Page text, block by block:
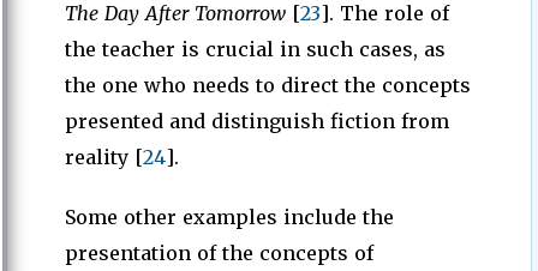
The Day After Tomorrow [23]. The role of
the teacher is crucial in such cases, as
the one who needs to direct the concepts
presented and distinguish fiction from
reality [24].
Some other examples include the
presentation of the concepts of